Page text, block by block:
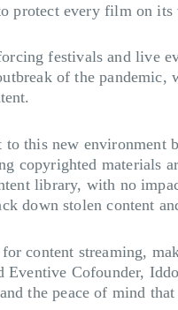
protect every film on
festivals and live
of the
this new
copyrighted materials
library, with no
down stolen content
content streaming,
Cofounder,
the peace of mind